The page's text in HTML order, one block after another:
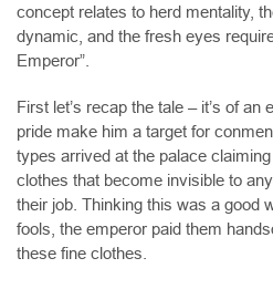
concept relates to herd mentality,
dynamic, and the fresh eyes
Emperor”.
First let’s recap the tale – it’s of
pride make him a target for
types arrived at the palace
clothes that become invisible to
their job. Thinking this was a good
fools, the emperor paid them
these fine clothes.